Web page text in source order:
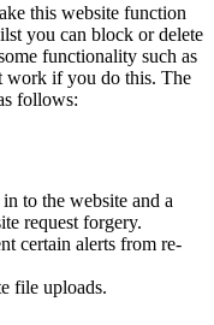
this website function
you can block or delete
functionality such as
work if you do this. The
follows:
to the website and a
request forgery.
certain alerts from re-
file uploads.